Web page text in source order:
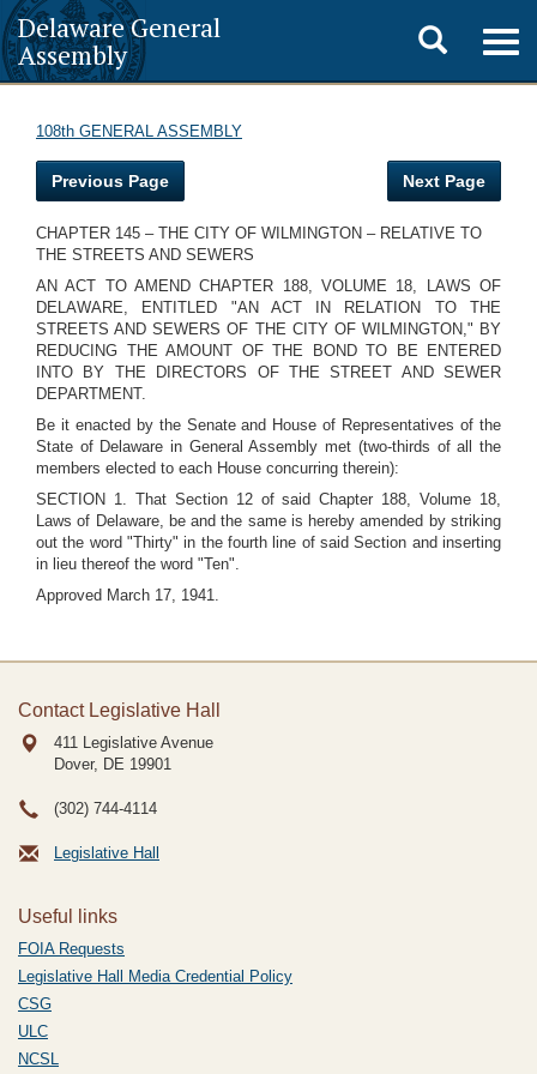
Delaware General
Assembly
Toggle
search
108th GENERAL ASSEMBLY
Previous Page Next Page
CHAPTER 145 – THE CITY OF WILMINGTON – RELATIVE TO
THE STREETS AND SEWERS
AN ACT TO AMEND CHAPTER 188, VOLUME 18, LAWS OF
DELAWARE, ENTITLED "AN ACT IN RELATION TO THE
STREETS AND SEWERS OF THE CITY OF WILMINGTON," BY
REDUCING THE AMOUNT OF THE BOND TO BE ENTERED
INTO BY THE DIRECTORS OF THE STREET AND SEWER
DEPARTMENT.
Be it enacted by the Senate and House of Representatives of the
State of Delaware in General Assembly met (two-thirds of all the
members elected to each House concurring therein):
SECTION 1. That Section 12 of said Chapter 188, Volume 18,
Laws of Delaware, be and the same is hereby amended by striking
out the word "Thirty" in the fourth line of said Section and inserting
in lieu thereof the word "Ten".
Approved March 17, 1941.
Contact Legislative Hall
411 Legislative Avenue
Dover, DE 19901
(302) 744-4114
Legislative Hall
Useful links
FOIA Requests
Legislative Hall Media Credential Policy
CSG
ULC
NCSL